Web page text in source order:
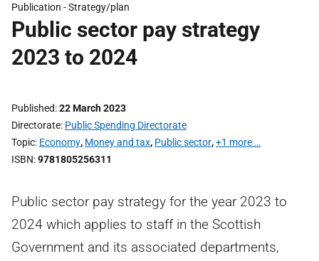
Publication -Strategy/plan
Public sector pay strategy
2023 to 2024
Published 22 March 2023
Directorate Public Spending Directorate
Topic Economy, Money and tax, Public sector,+1 more …
ISBN 9781805256311
Public sector pay strategy for the year 2023 to
2024 which applies to staff in the Scottish
Government and its associated departments,